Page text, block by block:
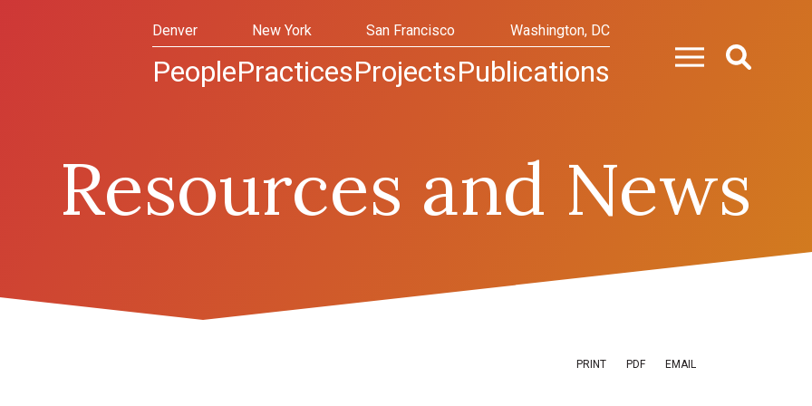
Denver
New York San Francisco Washington, DC
PeoplePracticesProjectsPublications
Resources and News
PRINT PDF EMAIL